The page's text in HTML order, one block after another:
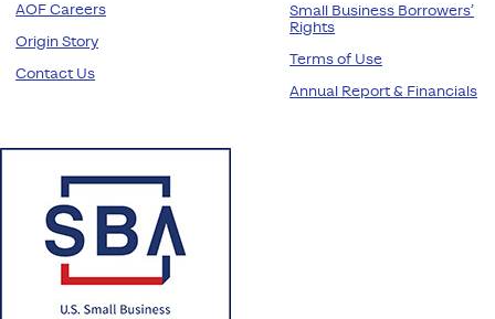
AOF Careers
Origin Story
Contact Us
Small Business Borrowers’
Rights
Terms of Use
Annual Report & Financials